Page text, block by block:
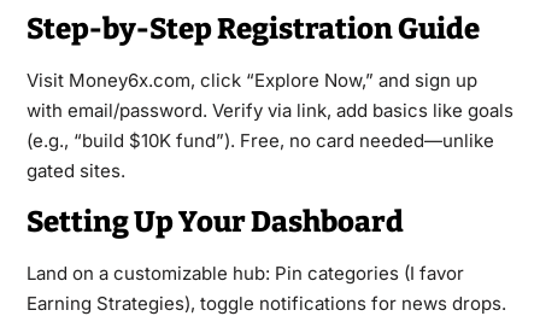
Step-by-Step Registration Guide
Visit Money6x.com, click “Explore Now,” and sign up
with email/password. Verify via link, add basics like goals
(e.g., “build $10K fund”). Free, no card needed—unlike
gated sites.
Setting Up Your Dashboard
Land on a customizable hub: Pin categories (I favor
Earning Strategies), toggle notifications for news drops.